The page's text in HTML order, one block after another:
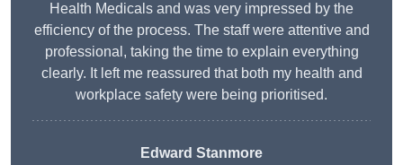
Health Medicals and was very impressed by the
efficiency of the process. The staff were attentive and
professional, taking the time to explain everything
clearly. It left me reassured that both my health and
workplace safety were being prioritised.
Edward Stanmore